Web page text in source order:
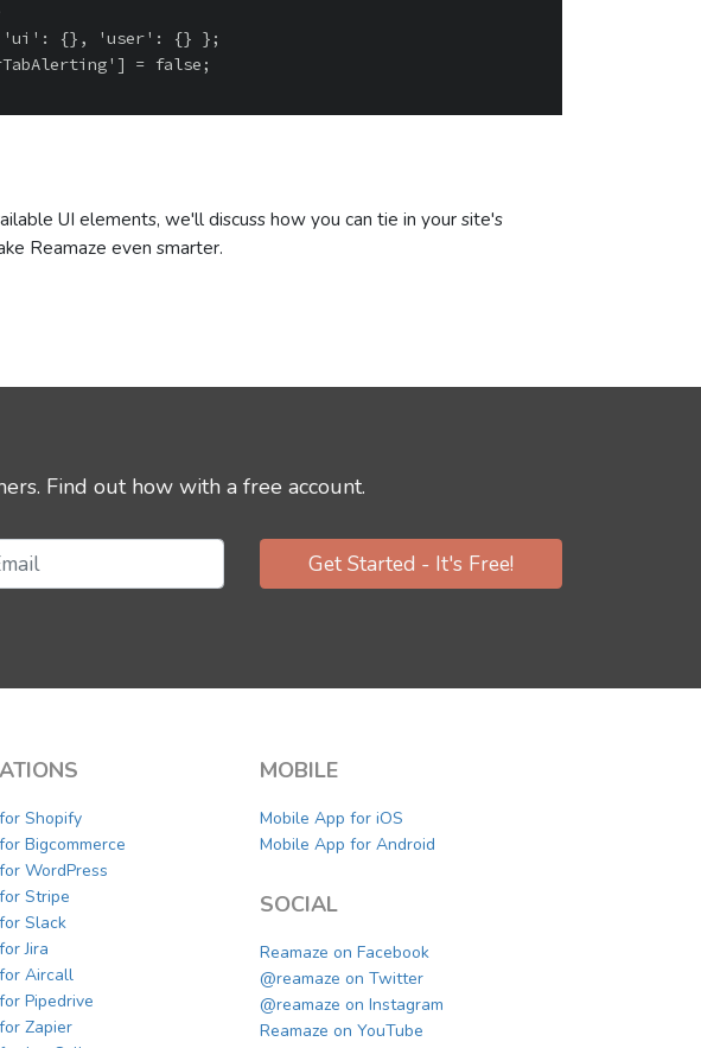
UI elements, we'll discuss how you can tie in your site's
Reamaze even smarter.
Find out how with a free account.
Get Started - It's Free!
Shopify
Bigcommerce
WordPress
Stripe
Slack
Jira
Aircall
Pipedrive
Zapier
MOBILE
Mobile App for iOS
Mobile App for Android
SOCIAL
Reamaze on Facebook
@reamaze on Twitter
@reamaze on Instagram
Reamaze on YouTube